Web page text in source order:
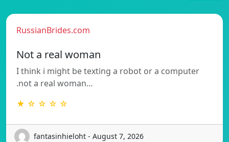
RussianBrides.com
Not a real woman
I think i might be texting a robot or a computer
.not a real woman…
★ ☆ ☆ ☆ ☆
fantasinhieloht - August 7, 2026